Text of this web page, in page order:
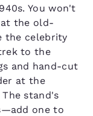
You won't
the old-
the celebrity
to the
and hand-cut
at the
stand's
one to